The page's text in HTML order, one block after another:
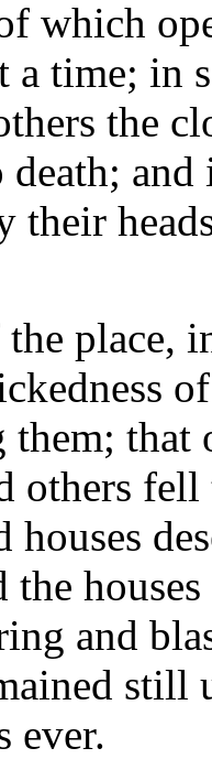
which
a time; in
the
death;
place,
them; that
others
houses
the
and
still
ever.